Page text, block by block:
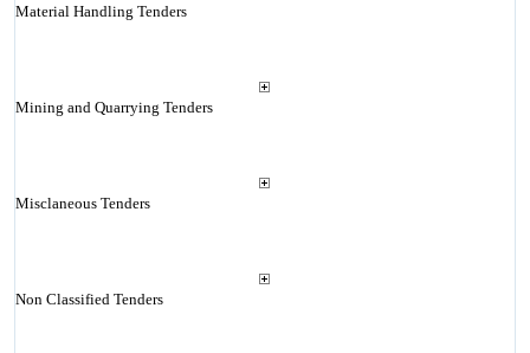
Material Handling Tenders
Mining and Quarrying Tenders
Misclaneous Tenders
Non Classified Tenders